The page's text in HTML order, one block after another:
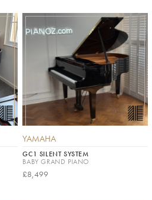
YAMAHA
GC1 SILENT SYSTEM
BABY GRAND PIANO
£8,499